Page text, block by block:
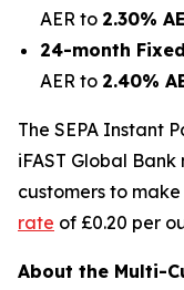
AER to 2.30%
24-month
AER to 2.40%
The SEPA Instant
iFAST Global
customers to
rate of £0.20 per
About the Multi-